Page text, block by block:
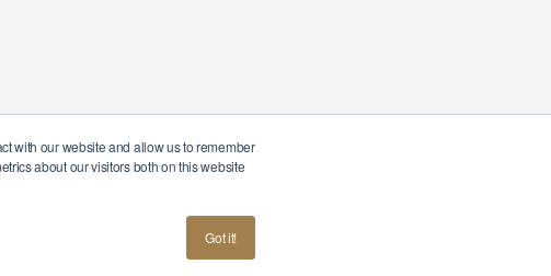
with our website and allow us to remember
about our visitors both on this website
Got it!